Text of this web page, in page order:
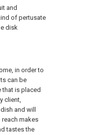
and
of pertusate
disk
in order to
can be
is placed
client,
and will
makes
tastes the